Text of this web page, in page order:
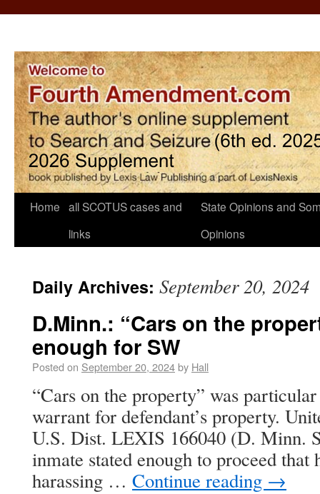
Home all SCOTUS cases and
links
State Opinions and
Opinions
Daily Archives: September 20, 2024
D.Minn.: “Cars on the
enough for SW
Posted on September 20, 2024by Hall
“Cars on the property” was
warrant for defendant’s property.
U.S. Dist. LEXIS 166040 (D. Minn.
inmate stated enough to proceed that
harassing … Continue reading →